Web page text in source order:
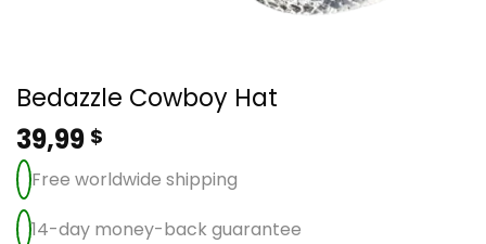
Bedazzle Cowboy Hat
39,99 $
Free worldwide shipping
14-day money-back guarantee